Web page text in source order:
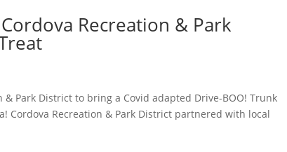
Recreation & Park
& Park District to bring a Covid adapted Drive-BOO! Trunk
Cordova Recreation & Park District partnered with local